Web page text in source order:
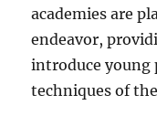
academies are
endeavor,
introduce young
techniques of